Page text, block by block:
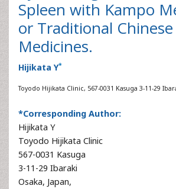
Spleen with Kampo
or Traditional Chinese
Medicines.
Hijikata Y*
Toyodo Hijikata Clinic, 567-0031 Kasuga 3-11-29
*Corresponding Author:
Hijikata Y
Toyodo Hijikata Clinic
567-0031 Kasuga
3-11-29 Ibaraki
Osaka, Japan,